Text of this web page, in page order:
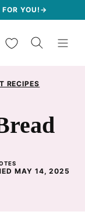
FOR YOU!→
My Favorites
RECIPES
MAY 14, 2025